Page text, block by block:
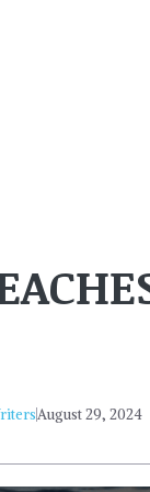
August 29, 2024